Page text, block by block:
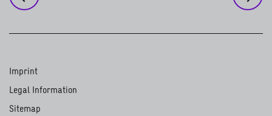
Imprint
Legal Information
Sitemap